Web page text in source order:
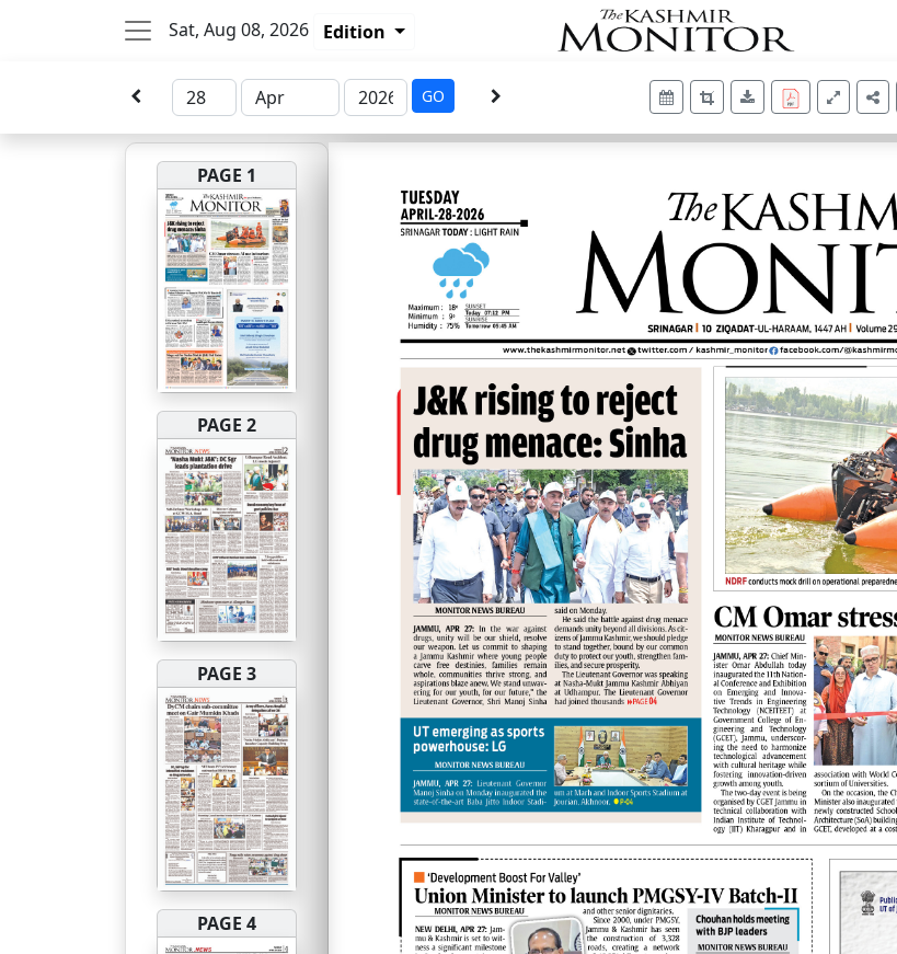
Sat, Aug 08, 2026 Edition
GO
PAGE 1
PAGE 2
PAGE 3
PAGE 4